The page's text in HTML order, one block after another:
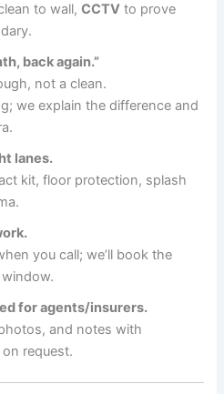
to wall,CCTV to prove
back again.”
not a clean.
we explain the difference and
lanes.
kit, floor protection, splash
you call; we’ll book the
for agents/insurers.
and notes with
request.